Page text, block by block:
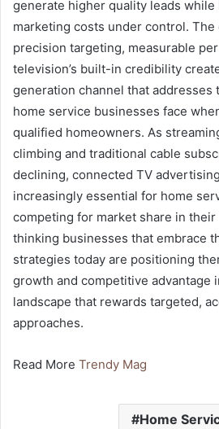
generate higher quality leads
marketing costs under control.
precision targeting, measurable
television’s built-in credibility
generation channel that addresses
home service businesses face
qualified homeowners. As
climbing and traditional cable
declining, connected TV
increasingly essential for home
competing for market share in their
thinking businesses that embrace
strategies today are positioning
growth and competitive advantage
landscape that rewards targeted,
approaches.
Read More Trendy Mag
Home